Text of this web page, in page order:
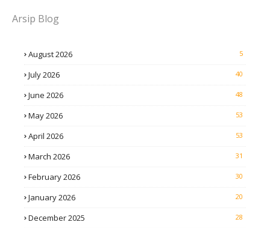
Arsip Blog
August 2026 5
July 2026 40
June 2026 48
May 2026 53
April 2026 53
March 2026 31
February 2026 30
January 2026 20
December 2025 28